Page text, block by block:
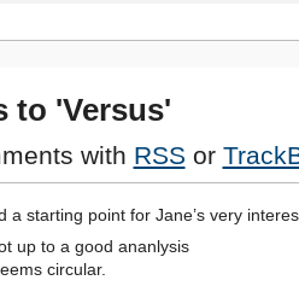
to 'Versus'
with RSS or
a starting point for Jane’s very
up to a good ananlysis
circular.